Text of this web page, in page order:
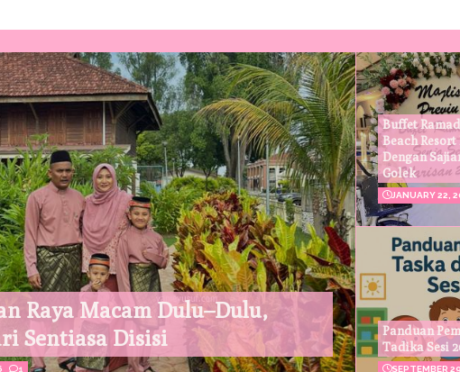
Raya Macam Dulu–Dulu,
Sentiasa Disisi
1
Buffet
Beach
Dengan
Golek
JANUARY 22,
Panduan
Tadika Sesi
SEPTEMBER